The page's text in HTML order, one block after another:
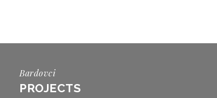
Bardovci
PROJECTS